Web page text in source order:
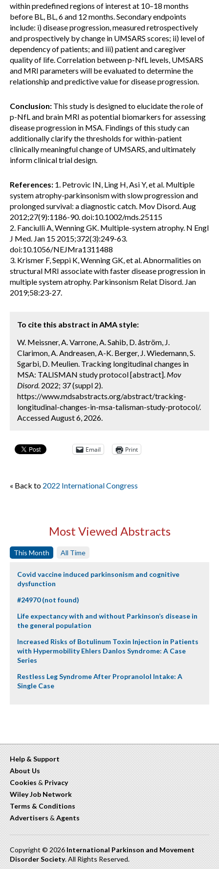
within predefined regions of interest at 10–18 months
before BL, BL, 6 and 12 months. Secondary endpoints
include: i) disease progression, measured retrospectively
and prospectively by change in UMSARS scores; ii) level of
dependency of patients; and iii) patient and caregiver
quality of life. Correlation between p-NfL levels, UMSARS
and MRI parameters will be evaluated to determine the
relationship and predictive value for disease progression.
Conclusion: This study is designed to elucidate the role of
p-NfL and brain MRI as potential biomarkers for assessing
disease progression in MSA. Findings of this study can
additionally clarify the thresholds for within-patient
clinically meaningful change of UMSARS, and ultimately
inform clinical trial design.
References: 1. Petrovic IN, Ling H, Asi Y, et al. Multiple
system atrophy-parkinsonism with slow progression and
prolonged survival: a diagnostic catch. Mov Disord. Aug
2012;27(9):1186-90. doi:10.1002/mds.25115
2. Fanciulli A, Wenning GK. Multiple-system atrophy. N Engl
J Med. Jan 15 2015;372(3):249-63.
doi:10.1056/NEJMra1311488
3. Krismer F, Seppi K, Wenning GK, et al. Abnormalities on
structural MRI associate with faster disease progression in
multiple system atrophy. Parkinsonism Relat Disord. Jan
2019;58:23-27.
To cite this abstract in AMA style:
W. Meissner, A. Varrone, A. Sahib, D. åström, J.
Clarimon, A. Andreasen, A-K. Berger, J. Wiedemann, S.
Sgarbi, D. Meulien. Tracking longitudinal changes in
MSA: TALISMAN study protocol [abstract]. Mov
Disord. 2022; 37 (suppl 2).
https://www.mdsabstracts.org/abstract/tracking-
longitudinal-changes-in-msa-talisman-study-protocol/.
Accessed August 6, 2026.
Email Print
« Back to 2022 International Congress
Most Viewed Abstracts
This Month All Time
Covid vaccine induced parkinsonism and cognitive
dysfunction
#24970 (not found)
Life expectancy with and without Parkinson’s disease in
the general population
Increased Risks of Botulinum Toxin Injection in Patients
with Hypermobility Ehlers Danlos Syndrome: A Case
Series
Restless Leg Syndrome After Propranolol Intake: A
Single Case
Help & Support
About Us
Cookies & Privacy
Wiley Job Network
Terms & Conditions
Advertisers & Agents
Copyright © 2026 International Parkinson and Movement
Disorder Society. All Rights Reserved.